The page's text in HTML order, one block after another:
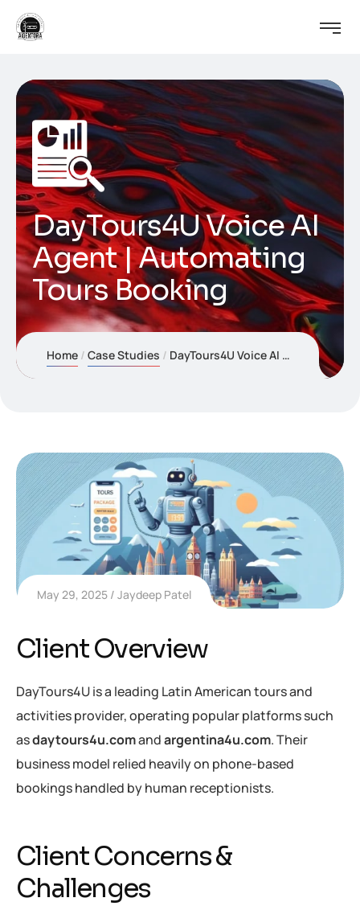
DayTours4U Voice AI
Agent | Automating
Tours Booking
Home Case Studies DayTours4U Voice AI Agent | Automating Tours Booking
May 29, 2025 Jaydeep Patel
Client Overview
DayTours4U is a leading Latin American tours and
activities provider, operating popular platforms such
asdaytours4u.comandargentina4u.com. Their
business model relied heavily on phone-based
bookings handled by human receptionists.
Client Concerns &
Challenges